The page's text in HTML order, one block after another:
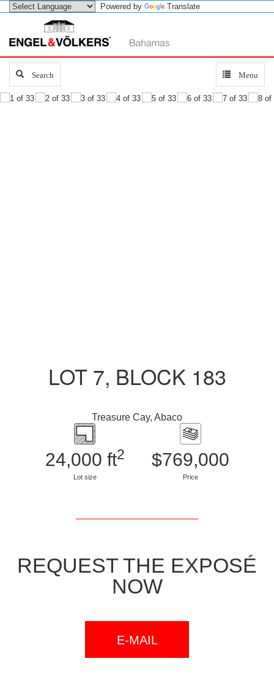
Powered by Translate
Toggle
navigation
Menu
SearchSearch
LOT 7, BLOCK 183
Treasure Cay, Abaco
24,000 ft2
Lot size
$769,000
Price
REQUEST THE EXPOSÉ
NOW
E-MAIL